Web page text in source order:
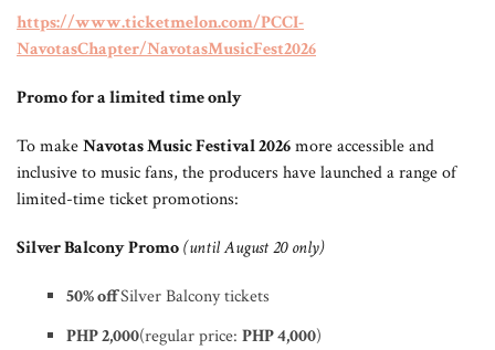
https://www.ticketmelon.com/PCCI-
NavotasChapter/NavotasMusicFest2026
Promo for a limited time only
To makeNavotas Music Festival 2026more accessible and
inclusive to music fans, the producers have launched a range of
limited-time ticket promotions:
Silver Balcony Promo(until August 20 only)
50% offSilver Balcony tickets
PHP 2,000(regular price: PHP 4,000)